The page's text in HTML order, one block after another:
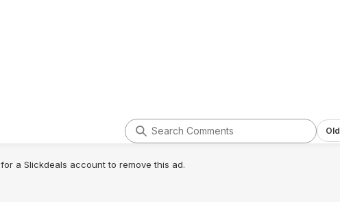
for a Slickdeals account to remove this ad.